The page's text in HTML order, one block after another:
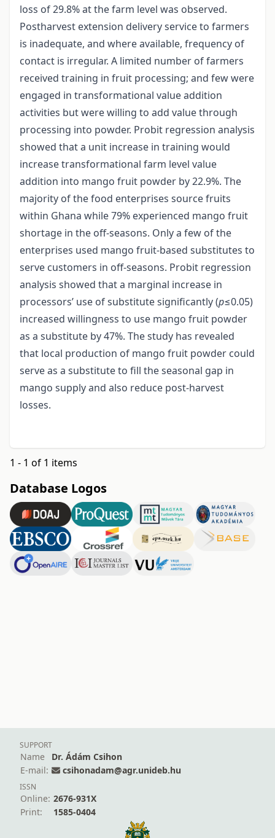
loss of 29.8% at the farm level was observed.
Postharvest extension delivery service to farmers
is inadequate, and where available, frequency of
contact is irregular. A limited number of farmers
received training in fruit processing; and few were
engaged in transformational value addition
activities but were willing to add value through
processing into powder. Probit regression analysis
showed that a unit increase in training would
increase transformational farm level value
addition into mango fruit powder by 22.9%. The
majority of the food enterprises source fruits
within Ghana while 79% experienced mango fruit
shortage in the off-seasons. Only a few of the
enterprises used mango fruit-based substitutes to
serve customers in off-seasons. Probit regression
analysis showed that a marginal increase in
processors’ use of substitute significantly (p≤0.05)
increased willingness to use mango fruit powder
as a substitute by 47%. The study has revealed
that local production of mango fruit powder could
serve as a substitute to fill the seasonal gap in
mango supply and also reduce post-harvest
losses.
1 - 1 of 1 items
Database Logos
SUPPORT
Name
Dr. Ádám Csihon
E-mail:
csihonadam@agr.unideb.hu
ISSN
Online: 2676-931X
Print:
1585-0404